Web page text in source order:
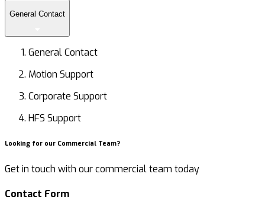
General Contact
General Contact
Motion Support
Corporate Support
HFS Support
Looking for our Commercial Team?
Get in touch with our commercial team today
Contact Form